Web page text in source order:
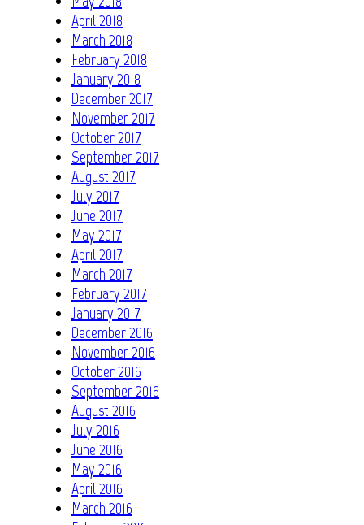
April 2018
March 2018
February 2018
January 2018
December 2017
November 2017
October 2017
September 2017
August 2017
July 2017
June 2017
May 2017
April 2017
March 2017
February 2017
January 2017
December 2016
November 2016
October 2016
September 2016
August 2016
July 2016
June 2016
May 2016
April 2016
March 2016